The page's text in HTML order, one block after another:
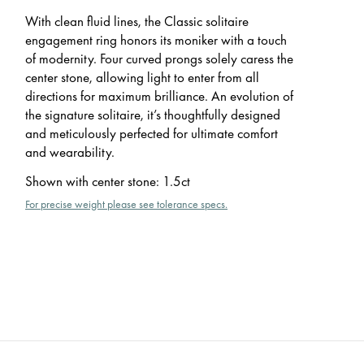
With clean fluid lines, the Classic solitaire
engagement ring honors its moniker with a touch
of modernity. Four curved prongs solely caress the
center stone, allowing light to enter from all
directions for maximum brilliance. An evolution of
the signature solitaire, it’s thoughtfully designed
and meticulously perfected for ultimate comfort
and wearability.
Shown with center stone: 1.5ct
For precise weight please see tolerance specs.